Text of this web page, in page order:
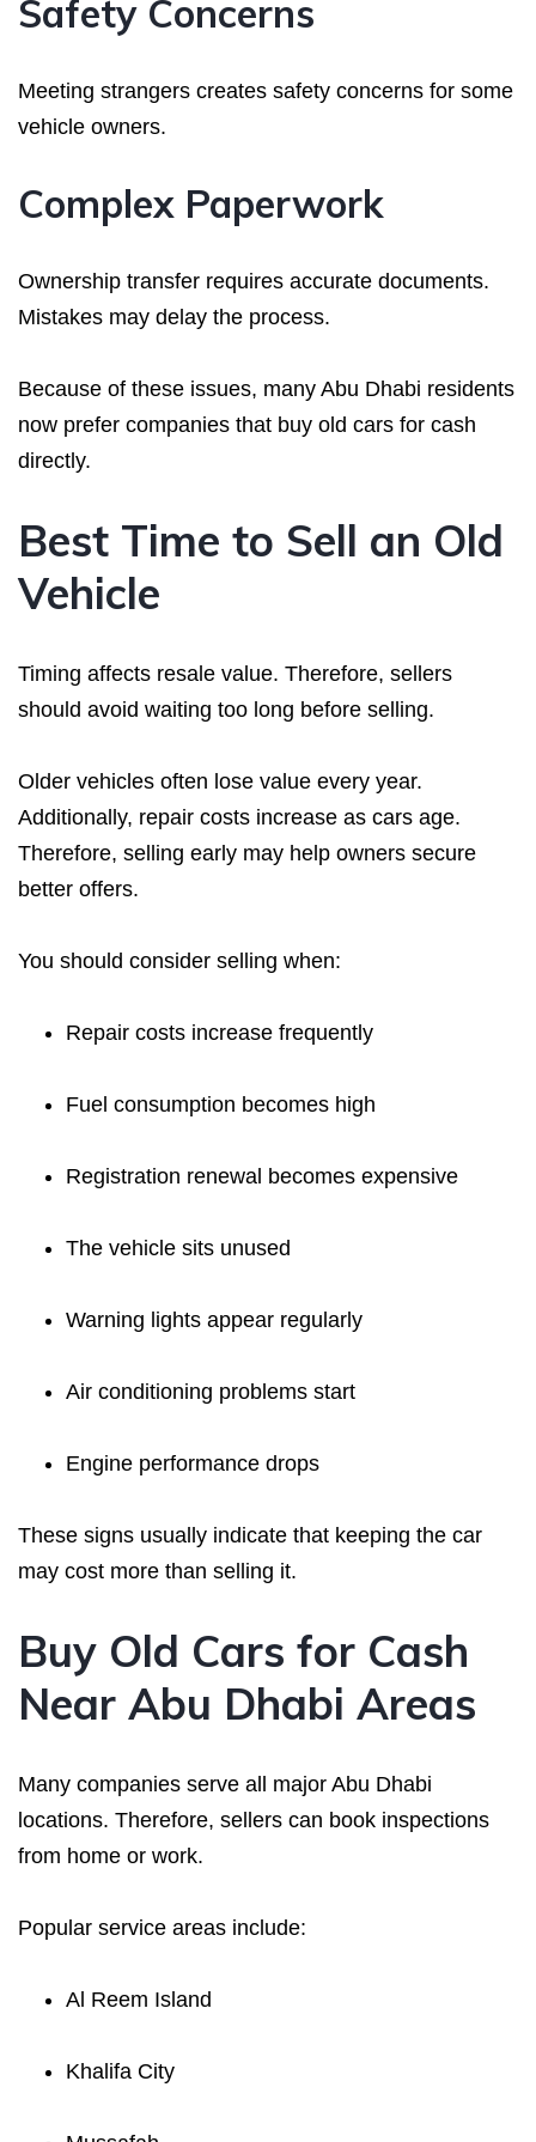
Safety Concerns
Meeting strangers creates safety concerns for some
vehicle owners.
Complex Paperwork
Ownership transfer requires accurate documents.
Mistakes may delay the process.
Because of these issues, many Abu Dhabi residents
now prefer companies that buy old cars for cash
directly.
Best Time to Sell an Old
Vehicle
Timing affects resale value. Therefore, sellers
should avoid waiting too long before selling.
Older vehicles often lose value every year.
Additionally, repair costs increase as cars age.
Therefore, selling early may help owners secure
better offers.
You should consider selling when:
Repair costs increase frequently
Fuel consumption becomes high
Registration renewal becomes expensive
The vehicle sits unused
Warning lights appear regularly
Air conditioning problems start
Engine performance drops
These signs usually indicate that keeping the car
may cost more than selling it.
Buy Old Cars for Cash
Near Abu Dhabi Areas
Many companies serve all major Abu Dhabi
locations. Therefore, sellers can book inspections
from home or work.
Popular service areas include:
Al Reem Island
Khalifa City